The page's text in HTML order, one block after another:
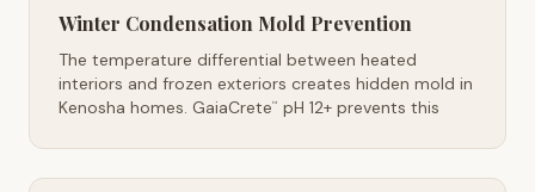
Winter Condensation Mold Prevention
The temperature differential between heated
interiors and frozen exteriors creates hidden mold in
Kenosha homes. GaiaCrete™ pH 12+ prevents this